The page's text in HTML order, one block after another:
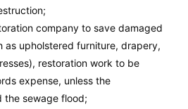
company to save damaged
as upholstered furniture, drapery,
restoration work to be
expense, unless the
the sewage flood;